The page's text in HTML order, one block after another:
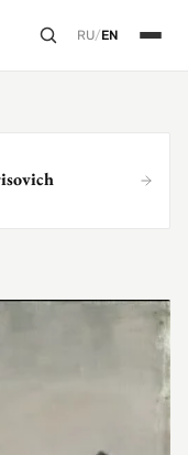
RU/EN